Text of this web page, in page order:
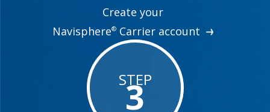
Create your
Navisphere®Carrier account
STEP
3